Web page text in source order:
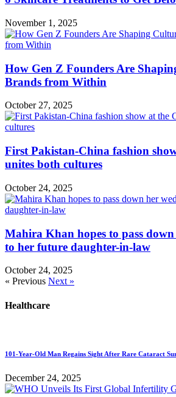
November 1, 2025
How Gen Z Founders Are
Brands from Within
October 27, 2025
First Pakistan-China fashion
unites both cultures
October 24, 2025
Mahira Khan hopes to pass
to her future daughter-in-law
October 24, 2025
« Previous Next »
Healthcare
101-Year-Old Man Regains Sight After Rare Cataract
December 24, 2025